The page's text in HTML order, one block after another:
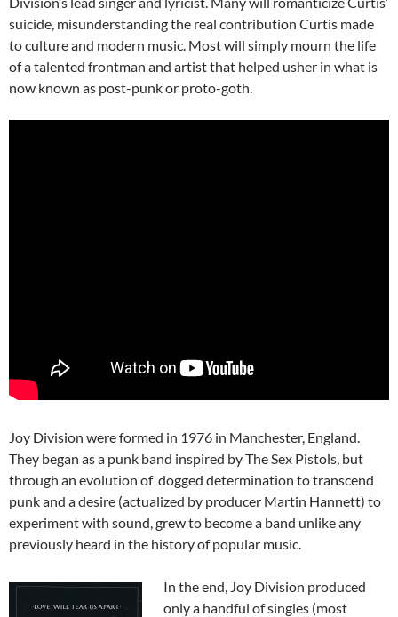
suicide, misunderstanding the real contribution Curtis made
to culture and modern music. Most will simply mourn the life
of a talented frontman and artist that helped usher in what is
now known as post-punk or proto-goth.
Joy Division were formed in 1976 in Manchester, England.
They began as a punk band inspired by The Sex Pistols, but
through an evolution of dogged determination to transcend
punk and a desire (actualized by producer Martin Hannett) to
experiment with sound, grew to become a band unlike any
previously heard in the history of popular music.
In the end, Joy Division produced
only a handful of singles (most